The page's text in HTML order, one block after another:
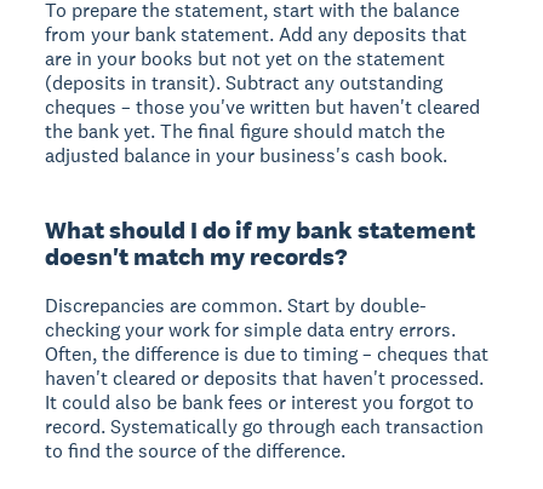
To prepare the statement, start with the balance
from your bank statement. Add any deposits that
are in your books but not yet on the statement
(deposits in transit). Subtract any outstanding
cheques – those you've written but haven't cleared
the bank yet. The final figure should match the
adjusted balance in your business's cash book.
What should I do if my bank statement
doesn't match my records?
Discrepancies are common. Start by double-
checking your work for simple data entry errors.
Often, the difference is due to timing – cheques that
haven't cleared or deposits that haven't processed.
It could also be bank fees or interest you forgot to
record. Systematically go through each transaction
to find the source of the difference.